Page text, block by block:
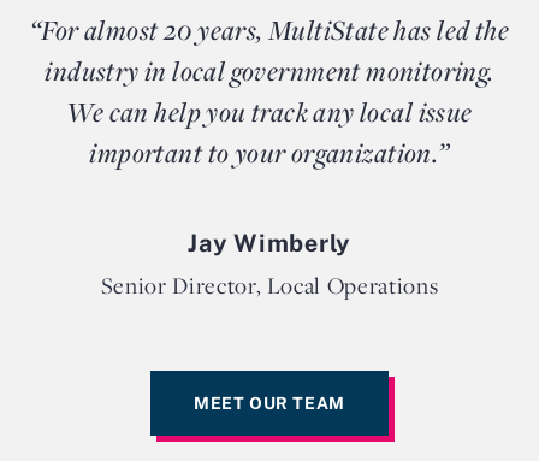
“For almost 20 years, MultiState has led the
industry in local government monitoring.
We can help you track any local issue
important to your organization.”
Jay Wimberly
Senior Director, Local Operations
MEET OUR TEAM